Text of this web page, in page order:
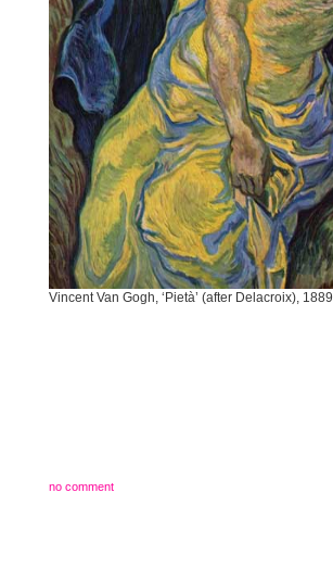
Vincent Van Gogh, ‘Pietà’ (after Delacroix), 1889
no comment